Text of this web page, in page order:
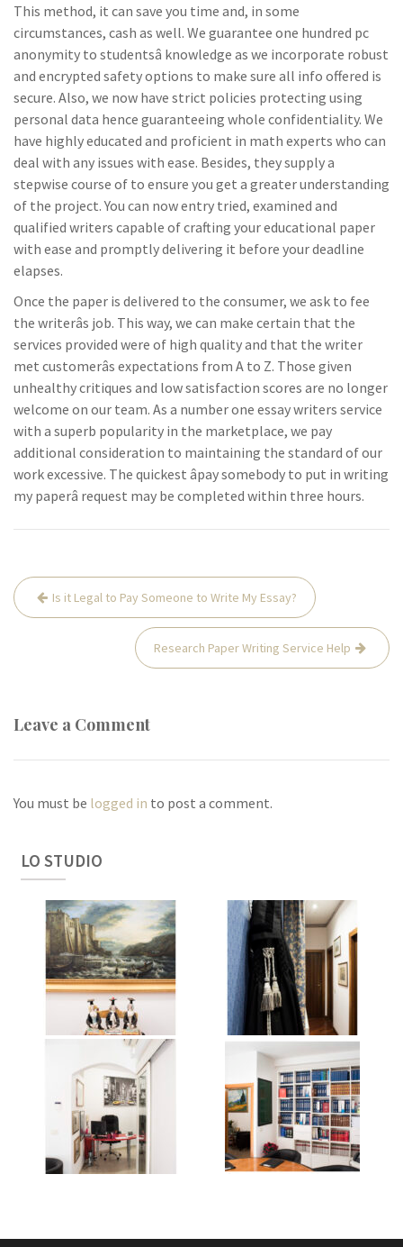
This method, it can save you time and, in some
circumstances, cash as well. We guarantee one hundred pc
anonymity to studentsâ knowledge as we incorporate robust
and encrypted safety options to make sure all info offered is
secure. Also, we now have strict policies protecting using
personal data hence guaranteeing whole confidentiality. We
have highly educated and proficient in math experts who can
deal with any issues with ease. Besides, they supply a
stepwise course of to ensure you get a greater understanding
of the project. You can now entry tried, examined and
qualified writers capable of crafting your educational paper
with ease and promptly delivering it before your deadline
elapses.
Once the paper is delivered to the consumer, we ask to fee
the writerâs job. This way, we can make certain that the
services provided were of high quality and that the writer
met customerâs expectations from A to Z. Those given
unhealthy critiques and low satisfaction scores are no longer
welcome on our team. As a number one essay writers service
with a superb popularity in the marketplace, we pay
additional consideration to maintaining the standard of our
work excessive. The quickest âpay somebody to put in writing
my paperâ request may be completed within three hours.
Post
navigation
Is it Legal to Pay Someone to Write My Essay?
Research Paper Writing Service Help
Leave a Comment
You must be logged in to post a comment.
LO STUDIO